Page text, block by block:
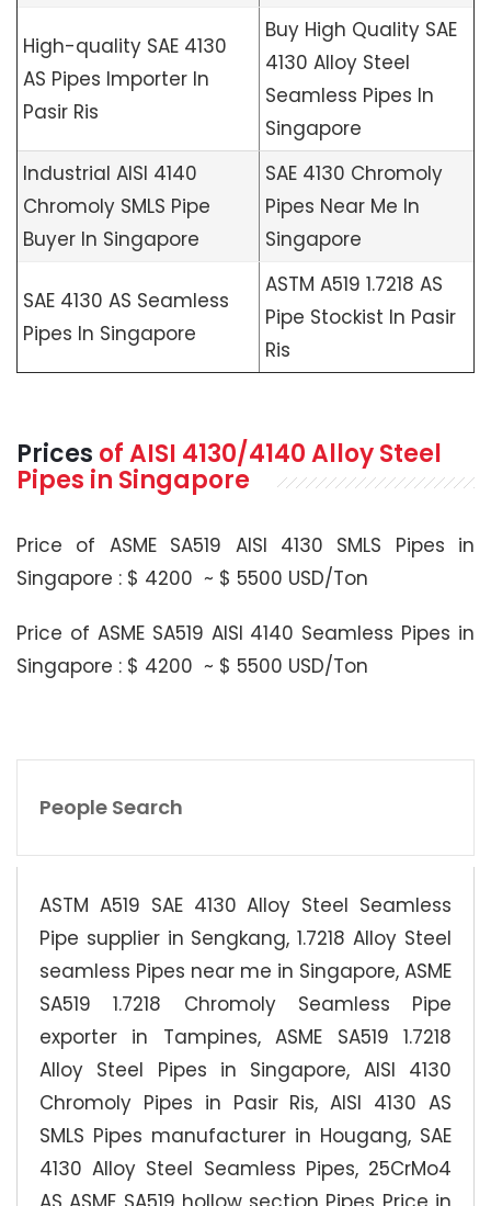
High-quality SAE 4130
AS Pipes Importer In
Pasir Ris
Buy High Quality SAE
4130 Alloy Steel
Seamless Pipes In
Singapore
Industrial AISI 4140
Chromoly SMLS Pipe
Buyer In Singapore
SAE 4130 Chromoly
Pipes Near Me In
Singapore
SAE 4130 AS Seamless
Pipes In Singapore
ASTM A519 1.7218 AS
Pipe Stockist In Pasir
Ris
Prices ofAISI 4130/4140Alloy Steel
Pipes in Singapore
Price of ASME SA519 AISI 4130 SMLS Pipes in
Singapore : $ 4200 ~ $ 5500 USD/Ton
Price of ASME SA519 AISI 4140 Seamless Pipes in
Singapore : $ 4200 ~ $ 5500 USD/Ton
People Search
ASTM A519 SAE 4130 Alloy Steel Seamless
Pipe supplier in Sengkang, 1.7218 Alloy Steel
seamless Pipes near me in Singapore, ASME
SA519 1.7218 Chromoly Seamless Pipe
exporter in Tampines, ASME SA519 1.7218
Alloy Steel Pipes in Singapore, AISI 4130
Chromoly Pipes in Pasir Ris, AISI 4130 AS
SMLS Pipes manufacturer in Hougang, SAE
4130 Alloy Steel Seamless Pipes, 25CrMo4